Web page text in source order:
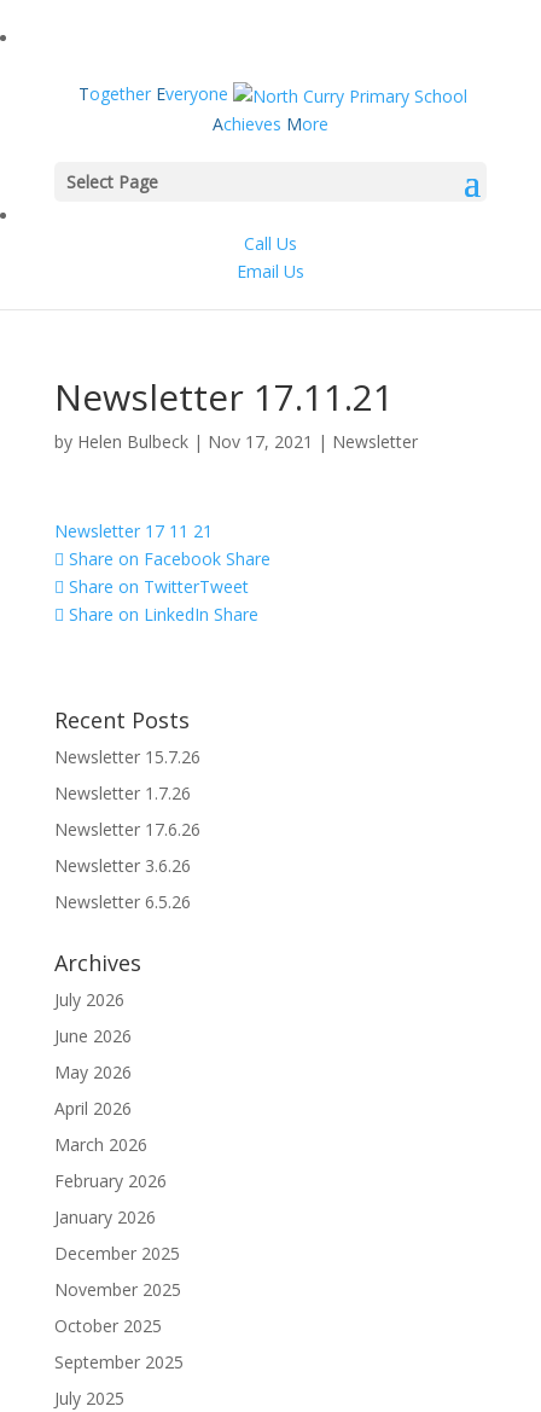
Together Everyone
Achieves More
Select Page
Call Us
Email Us
Newsletter 17.11.21
by Helen Bulbeck| Nov 17, 2021 | Newsletter
Newsletter 17 11 21
Share on Facebook Share
Share on TwitterTweet
Share on LinkedIn Share
Recent Posts
Newsletter 15.7.26
Newsletter 1.7.26
Newsletter 17.6.26
Newsletter 3.6.26
Newsletter 6.5.26
Archives
July 2026
June 2026
May 2026
April 2026
March 2026
February 2026
January 2026
December 2025
November 2025
October 2025
September 2025
July 2025